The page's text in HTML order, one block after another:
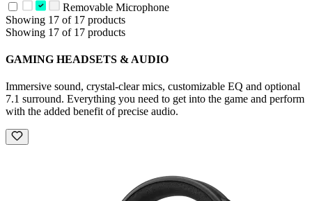
Removable Microphone
Showing 17 of 17 products
Showing 17 of 17 products
GAMING HEADSETS & AUDIO
Immersive sound, crystal-clear mics, customizable EQ and optional
7.1 surround. Everything you need to get into the game and perform
with the added benefit of precise audio.